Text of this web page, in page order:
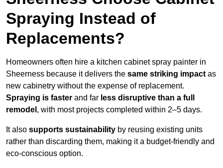
Spraying Instead of
Replacements?
Homeowners often hire a kitchen cabinet spray painter in
Sheerness because it delivers the same striking impact as
new cabinetry without the expense of replacement.
Spraying is faster and far less disruptive than a full
remodel , with most projects completed within 2–5 days.
It also supports sustainability by reusing existing units
rather than discarding them, making it a budget-friendly and
eco-conscious option.